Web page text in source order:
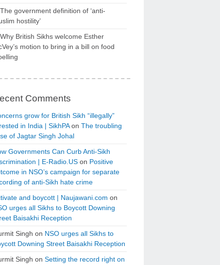
The government definition of ‘anti-
hostility’
Why British Sikhs welcome Esther
motion to bring in a bill on food
Comments
grow for British Sikh “illegally”
in India | SikhPAon The troubling
of Jagtar Singh Johal
Governments Can Curb Anti-Sikh
| E-Radio.US on Positive
in NSO’s campaign for separate
of anti-Sikh hate crime
and boycott | Naujawani.com on
urges all Sikhs to Boycott Downing
Baisakhi Reception
Singh on NSO urges all Sikhs to
Downing Street Baisakhi Reception
Singh on Setting the record right on